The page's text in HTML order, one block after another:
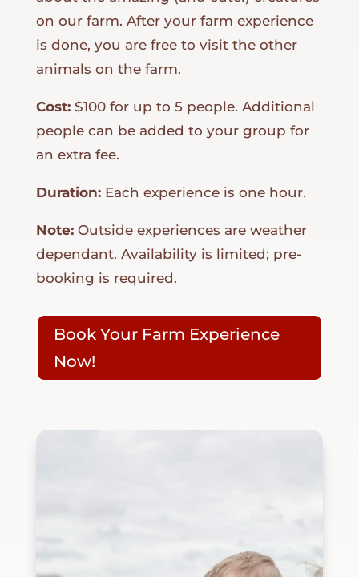
on our farm. After your farm experience
is done, you are free to visit the other
animals on the farm.
Cost:$100 for up to 5 people. Additional
people can be added to your group for
an extra fee.
Duration:Each experience is one hour.
Note:Outside experiences are weather
dependant. Availability is limited; pre-
booking is required.
Book Your Farm Experience
Now!